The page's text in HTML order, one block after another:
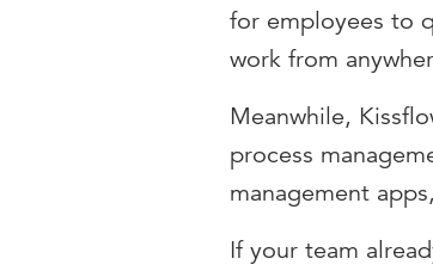
for employees to
work from
Meanwhile,
process
management
If your team